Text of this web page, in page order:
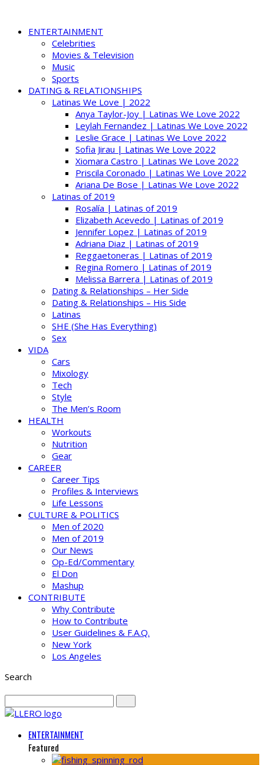
ENTERTAINMENT
Celebrities
Movies & Television
Music
Sports
DATING & RELATIONSHIPS
Latinas We Love | 2022
Anya Taylor-Joy | Latinas We Love 2022
Leylah Fernandez | Latinas We Love 2022
Leslie Grace | Latinas We Love 2022
Sofia Jirau | Latinas We Love 2022
Xiomara Castro | Latinas We Love 2022
Priscila Coronado | Latinas We Love 2022
Ariana De Bose | Latinas We Love 2022
Latinas of 2019
Rosalía | Latinas of 2019
Elizabeth Acevedo | Latinas of 2019
Jennifer Lopez | Latinas of 2019
Adriana Diaz | Latinas of 2019
Reggaetoneras | Latinas of 2019
Regina Romero | Latinas of 2019
Melissa Barrera | Latinas of 2019
Dating & Relationships – Her Side
Dating & Relationships – His Side
Latinas
SHE (She Has Everything)
Sex
VIDA
Cars
Mixology
Tech
Style
The Men’s Room
HEALTH
Workouts
Nutrition
Gear
CAREER
Career Tips
Profiles & Interviews
Life Lessons
CULTURE & POLITICS
Men of 2020
Men of 2019
Our News
Op-Ed/Commentary
El Don
Mashup
CONTRIBUTE
Why Contribute
How to Contribute
User Guidelines & F.A.Q.
New York
Los Angeles
Search
ENTERTAINMENT
Featured